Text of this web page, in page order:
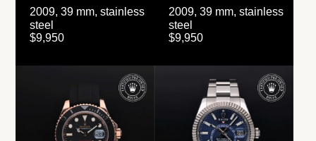
2009, 39 mm, stainless
steel
$9,950
2009, 39 mm, stainless
steel
$9,950